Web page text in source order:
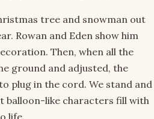
tree and snowman out
Rowan and Eden show him
Then, when all the
ground and adjusted, the
plug in the cord. We stand and
balloon-like characters fill with
life.